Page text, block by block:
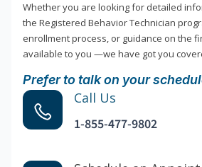
Whether you are looking for detailed
the Registered Behavior Technician
enrollment process, or guidance on the
available to you —we have got you
Prefer to talk on your
Call Us
1-855-477-9802